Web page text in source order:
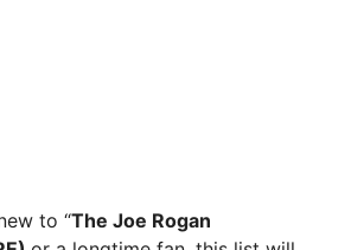
to “The Joe Rogan